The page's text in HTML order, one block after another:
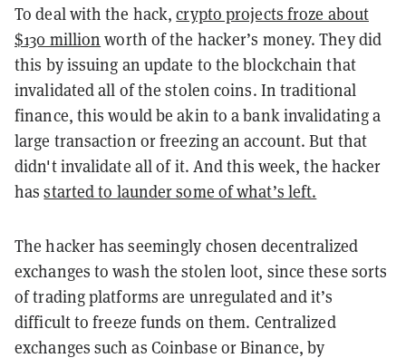
To deal with the hack,crypto projects froze about
$130 million worth of the hacker’s money. They did
this by issuing an update to the blockchain that
invalidated all of the stolen coins. In traditional
finance, this would be akin to a bank invalidating a
large transaction or freezing an account. But that
didn't invalidate all of it. And this week, the hacker
hasstarted to launder some of what’s left.
The hacker has seemingly chosen decentralized
exchanges to wash the stolen loot, since these sorts
of trading platforms are unregulated and it’s
difficult to freeze funds on them. Centralized
exchanges such as Coinbase or Binance, by